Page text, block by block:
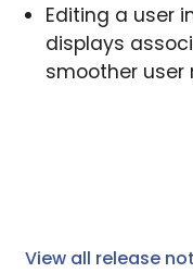
Editing a user
displays
smoother user
View all release